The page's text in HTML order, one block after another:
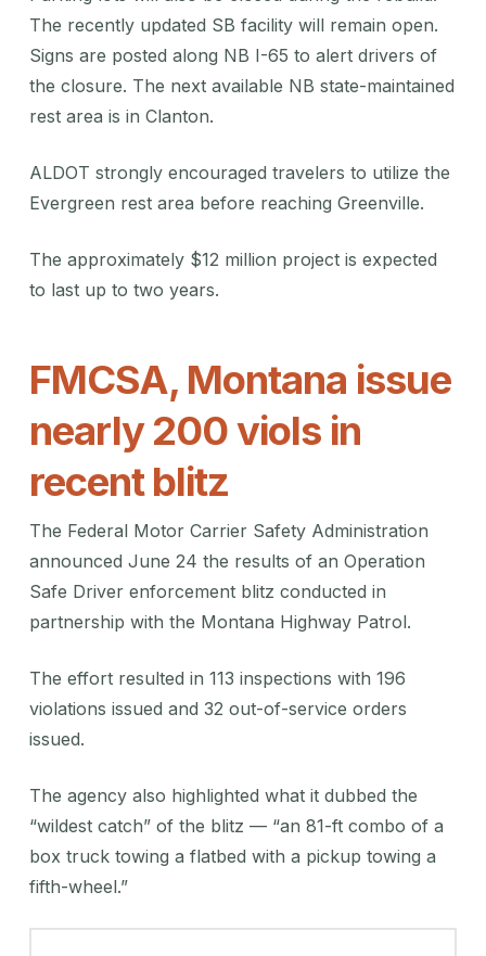
The recently updated SB facility will remain open.
Signs are posted along NB I-65 to alert drivers of
the closure. The next available NB state-maintained
rest area is in Clanton.
ALDOT strongly encouraged travelers to utilize the
Evergreen rest area before reaching Greenville.
The approximately $12 million project is expected
to last up to two years.
FMCSA, Montana issue
nearly 200 viols in
recent blitz
The Federal Motor Carrier Safety Administration
announced June 24 the results of an Operation
Safe Driver enforcement blitz conducted in
partnership with the Montana Highway Patrol.
The effort resulted in 113 inspections with 196
violations issued and 32 out-of-service orders
issued.
The agency also highlighted what it dubbed the
“wildest catch” of the blitz — “an 81-ft combo of a
box truck towing a flatbed with a pickup towing a
fifth-wheel.”